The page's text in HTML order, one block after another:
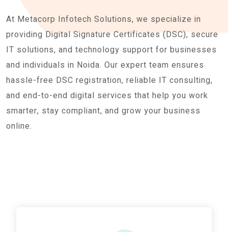
At Metacorp Infotech Solutions, we specialize in
providing Digital Signature Certificates (DSC), secure
IT solutions, and technology support for businesses
and individuals in Noida. Our expert team ensures
hassle-free DSC registration, reliable IT consulting,
and end-to-end digital services that help you work
smarter, stay compliant, and grow your business
online.